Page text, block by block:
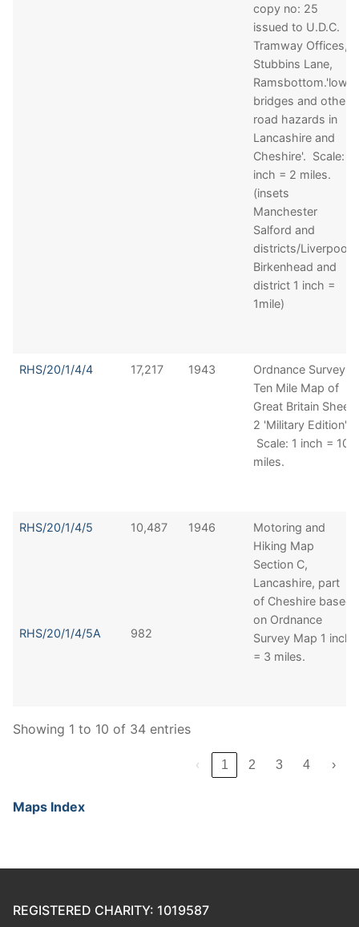
copy no: 25
issued to U.D.C.
Tramway Offices,
Stubbins Lane,
Ramsbottom.'low
bridges and other
road hazards in
Lancashire and
Cheshire'. Scale: 1
inch = 2 miles.
(insets
Manchester
Salford and
districts/Liverpool,
Birkenhead and
district 1 inch =
1mile)
RHS/20/1/4/4 17,217 1943
Ordnance Survey
Ten Mile Map of
Great Britain Sheet
2 'Military Edition'.
Scale: 1 inch = 10
miles.
RHS/20/1/4/5
RHS/20/1/4/5A
10,487
982
1946
Motoring and
Hiking Map
Section C,
Lancashire, part
of Cheshire based
on Ordnance
Survey Map 1 inch
= 3 miles.
Showing 1 to 10 of 34 entries
‹ 1 2 3 4 ›
Maps Index
REGISTERED CHARITY: 1019587